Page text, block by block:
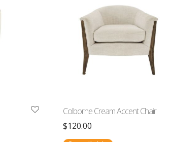
Colborne Cream Accent Chair
$120.00